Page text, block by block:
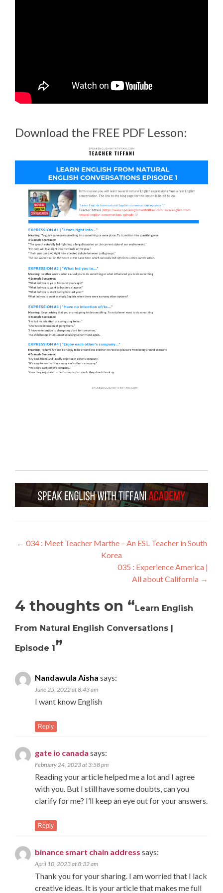
Download the FREE PDF Lesson:
← 034 : Meet Teacher Marthe – An ESL Teacher in South
Korea
035 : Experience America |
All about California →
4 thoughts on “Learn English
From Natural English Conversations |
Episode 1”
Nandawula Aisha says:
June 25, 2022 at 8:43 am
I want know English
Reply
gate io canada says:
February 24, 2023 at 3:58 pm
Reading your article helped me a lot and I agree
with you. But I still have some doubts, can you
clarify for me? I’ll keep an eye out for your answers.
Reply
binance smart chain address says:
April 10, 2023 at 8:32 am
Thank you for your sharing. I am worried that I lack
creative ideas. It is your article that makes me full